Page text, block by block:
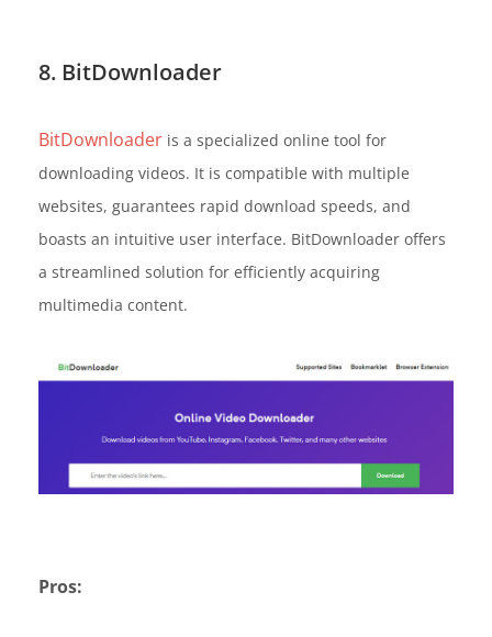
8. BitDownloader
BitDownloader is a specialized online tool for
downloading videos. It is compatible with multiple
websites, guarantees rapid download speeds, and
boasts an intuitive user interface. BitDownloader offers
a streamlined solution for efficiently acquiring
multimedia content.
Pros: